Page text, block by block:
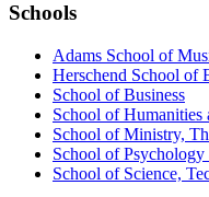
Schools
Adams School of
Herschend School of
School of Business
School of Humanities
School of Ministry,
School of
School of Science,